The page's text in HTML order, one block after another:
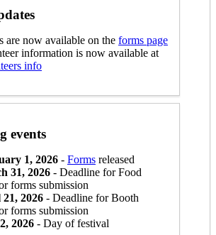
are now available on the forms page
information is now available at
info
events
1, 2026 - Forms released
31, 2026 - Deadline for Food
forms submission
2026 - Deadline for Booth
forms submission
2026 - Day of festival